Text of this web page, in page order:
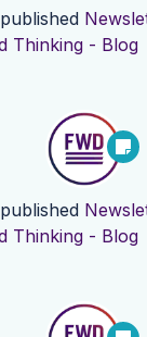
published
Thinking - Blog
published
Thinking - Blog